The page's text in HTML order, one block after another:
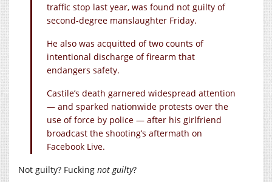
traffic stop last year, was found not guilty of
second-degree manslaughter Friday.
He also was acquitted of two counts of
intentional discharge of firearm that
endangers safety.
Castile’s death garnered widespread attention
— and sparked nationwide protests over the
use of force by police — after his girlfriend
broadcast the shooting’s aftermath on
Facebook Live.
Not guilty? Fucking not guilty?